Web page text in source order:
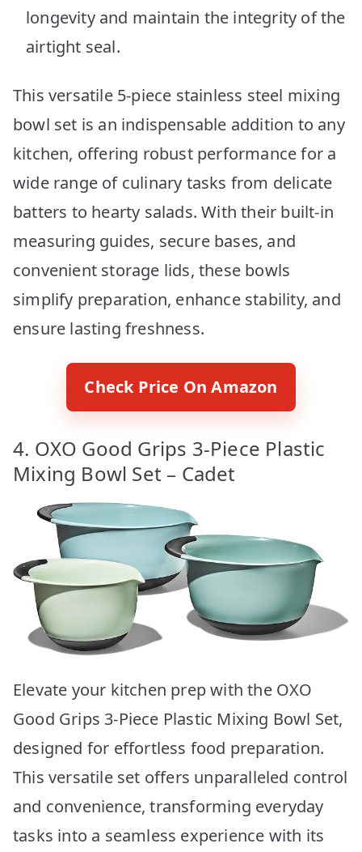
longevity and maintain the integrity of the
airtight seal.
This versatile 5-piece stainless steel mixing
bowl set is an indispensable addition to any
kitchen, offering robust performance for a
wide range of culinary tasks from delicate
batters to hearty salads. With their built-in
measuring guides, secure bases, and
convenient storage lids, these bowls
simplify preparation, enhance stability, and
ensure lasting freshness.
Check Price On Amazon
4. OXO Good Grips 3-Piece Plastic
Mixing Bowl Set – Cadet
Elevate your kitchen prep with the OXO
Good Grips 3-Piece Plastic Mixing Bowl Set,
designed for effortless food preparation.
This versatile set offers unparalleled control
and convenience, transforming everyday
tasks into a seamless experience with its